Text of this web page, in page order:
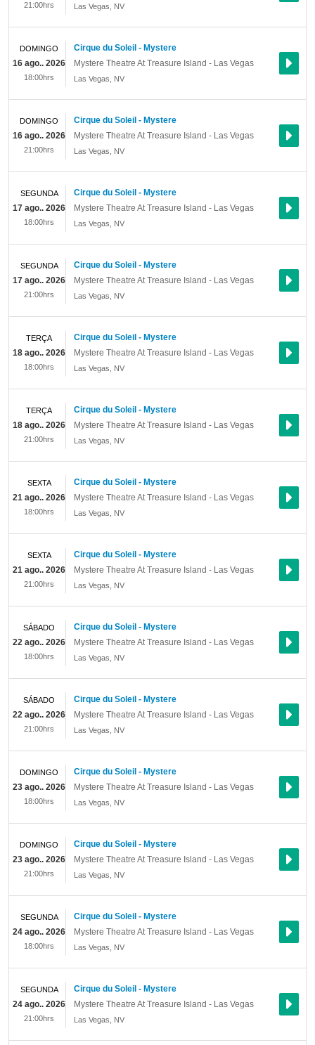
Las Vegas NV
21:00hrs
Cirque du Soleil - Mystere
Mystere Theatre At Treasure Island - Las Vegas
Las Vegas NV
DOMINGO
16 ago.. 2026
18:00hrs
Cirque du Soleil - Mystere
Mystere Theatre At Treasure Island - Las Vegas
Las Vegas NV
DOMINGO
16 ago.. 2026
21:00hrs
Cirque du Soleil - Mystere
Mystere Theatre At Treasure Island - Las Vegas
Las Vegas NV
SEGUNDA
17 ago.. 2026
18:00hrs
Cirque du Soleil - Mystere
Mystere Theatre At Treasure Island - Las Vegas
Las Vegas NV
SEGUNDA
17 ago.. 2026
21:00hrs
Cirque du Soleil - Mystere
Mystere Theatre At Treasure Island - Las Vegas
Las Vegas NV
TERÇA
18 ago.. 2026
18:00hrs
Cirque du Soleil - Mystere
Mystere Theatre At Treasure Island - Las Vegas
Las Vegas NV
TERÇA
18 ago.. 2026
21:00hrs
Cirque du Soleil - Mystere
Mystere Theatre At Treasure Island - Las Vegas
Las Vegas NV
SEXTA
21 ago.. 2026
18:00hrs
Cirque du Soleil - Mystere
Mystere Theatre At Treasure Island - Las Vegas
Las Vegas NV
SEXTA
21 ago.. 2026
21:00hrs
Cirque du Soleil - Mystere
Mystere Theatre At Treasure Island - Las Vegas
Las Vegas NV
SÁBADO
22 ago.. 2026
18:00hrs
Cirque du Soleil - Mystere
Mystere Theatre At Treasure Island - Las Vegas
Las Vegas NV
SÁBADO
22 ago.. 2026
21:00hrs
Cirque du Soleil - Mystere
Mystere Theatre At Treasure Island - Las Vegas
Las Vegas NV
DOMINGO
23 ago.. 2026
18:00hrs
Cirque du Soleil - Mystere
Mystere Theatre At Treasure Island - Las Vegas
Las Vegas NV
DOMINGO
23 ago.. 2026
21:00hrs
Cirque du Soleil - Mystere
Mystere Theatre At Treasure Island - Las Vegas
Las Vegas NV
SEGUNDA
24 ago.. 2026
18:00hrs
Cirque du Soleil - Mystere
Mystere Theatre At Treasure Island - Las Vegas
Las Vegas NV
SEGUNDA
24 ago.. 2026
21:00hrs